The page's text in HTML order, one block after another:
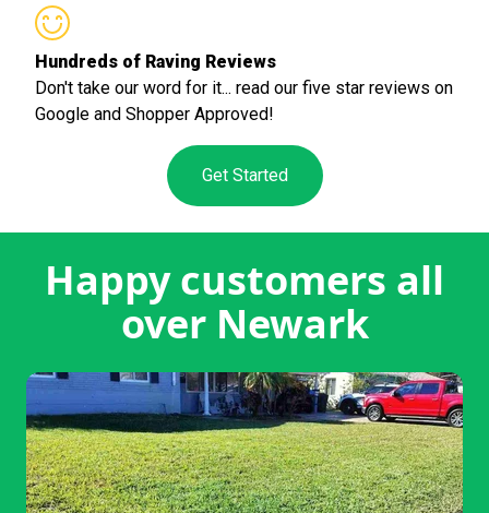
Hundreds of Raving Reviews
Don't take our word for it... read our five star reviews on
Google and Shopper Approved!
Get Started
Happy customers all
over Newark